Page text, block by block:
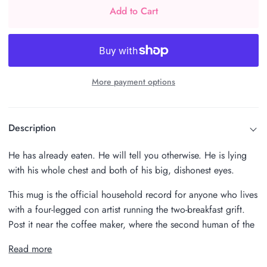
Add to Cart
More payment options
Description
He has already eaten. He will tell you otherwise. He is lying
with his whole chest and both of his big, dishonest eyes.
This mug is the official household record for anyone who lives
with a four-legged con artist running the two-breakfast grift.
Post it near the coffee maker, where the second human of the
Read more